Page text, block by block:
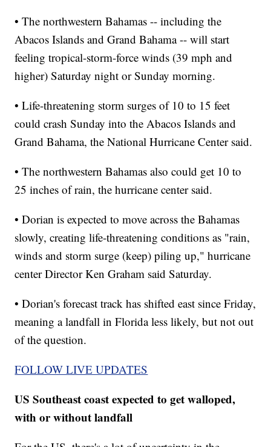
• The northwestern Bahamas -- including the
Abacos Islands and Grand Bahama -- will start
feeling tropical-storm-force winds (39 mph and
higher) Saturday night or Sunday morning.
• Life-threatening storm surges of 10 to 15 feet
could crash Sunday into the Abacos Islands and
Grand Bahama, the National Hurricane Center said.
• The northwestern Bahamas also could get 10 to
25 inches of rain, the hurricane center said.
• Dorian is expected to move across the Bahamas
slowly, creating life-threatening conditions as "rain,
winds and storm surge (keep) piling up," hurricane
center Director Ken Graham said Saturday.
• Dorian's forecast track has shifted east since Friday,
meaning a landfall in Florida less likely, but not out
of the question.
FOLLOW LIVE UPDATES
US Southeast coast expected to get walloped,
with or without landfall